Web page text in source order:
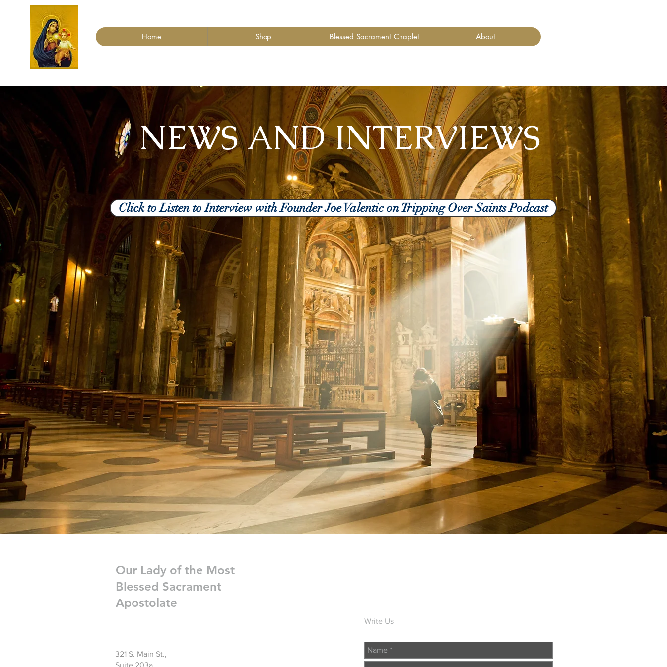
Home Shop Blessed Sacrament Chaplet About
NEWS AND INTERVIEWS
Click to Listen to Interview with Founder Joe Valentic on Tripping Over Saints Podcast
Our Lady of the Most
Blessed Sacrament
Apostolate
Write Us
321 S. Main St.,
Suite 203a